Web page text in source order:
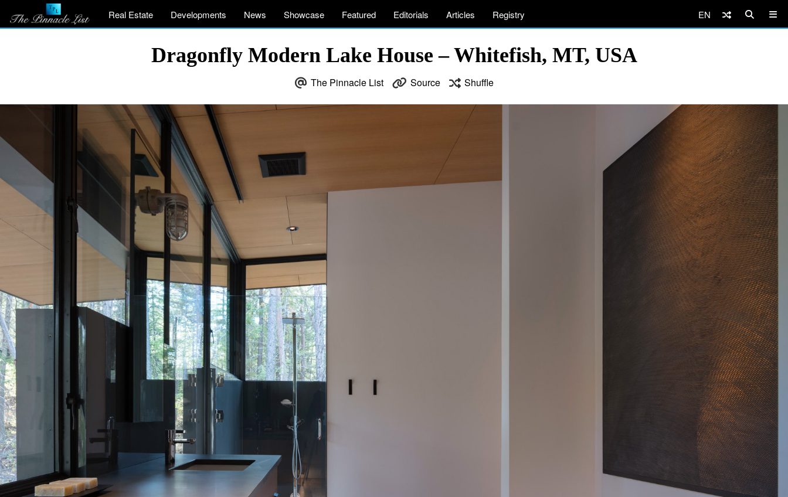
Real Estate Developments News Showcase Featured Editorials Articles Registry EN
Dragonfly Modern Lake House – Whitefish, MT, USA
The Pinnacle List Source Shuffle